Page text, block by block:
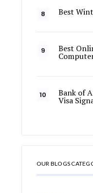
Best
Best
Bank of
Visa
OUR BLOGS